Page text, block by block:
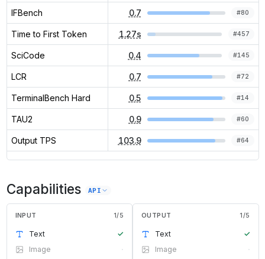
IFBench 0.7 #80
Time to First Token 1.27s #457
SciCode 0.4 #145
LCR 0.7 #72
TerminalBench Hard 0.5 #14
TAU2 0.9 #60
Output TPS 103.9 #64
Capabilities API
INPUT 1/5
Text
✓
Image
·
OUTPUT 1/5
Text
✓
Image
·